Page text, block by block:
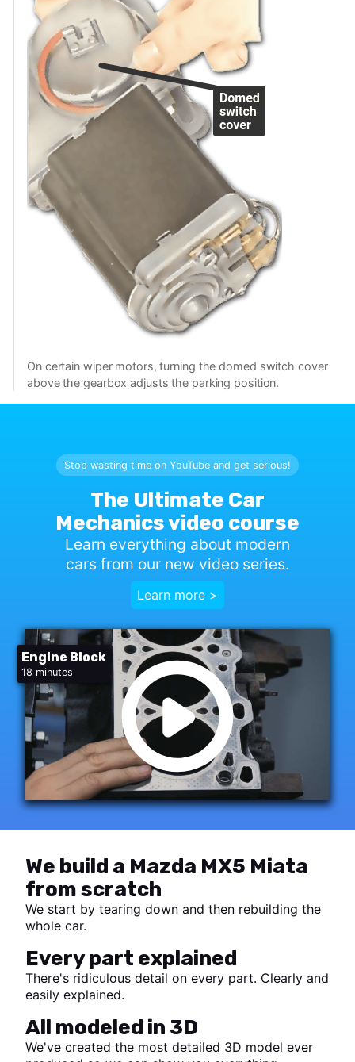
On certain wiper motors, turning the domed switch cover
above the gearbox adjusts the parking position.
Engine Block
18 minutes
Stop wasting time on YouTube and get serious!
The Ultimate Car
Mechanics video course
Learn everything about modern
cars from our new video series.
Learn more >
We build a Mazda MX5 Miata
from scratch
We start by tearing down and then rebuilding the
whole car.
Every part explained
There's ridiculous detail on every part. Clearly and
easily explained.
All modeled in 3D
We've created the most detailed 3D model ever